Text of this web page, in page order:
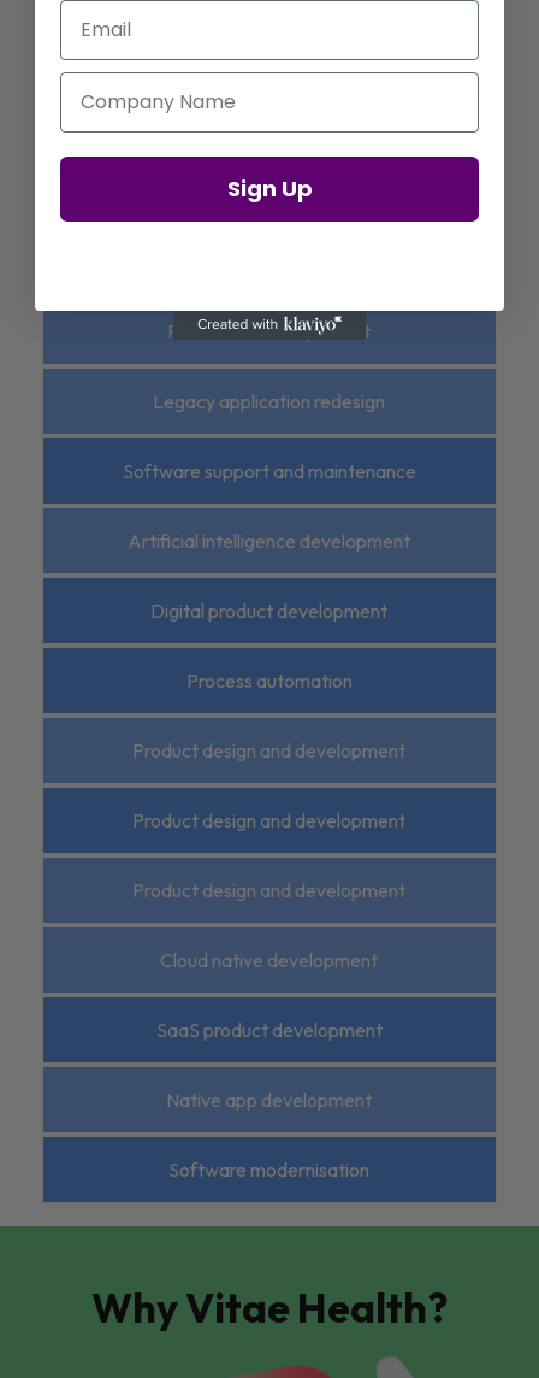
Innovative software development
Custom software development
Platform-based product
Legacy application redesign
Software support and maintenance
Artificial intelligence development
Digital product development
Process automation
Product design and development
Product design and development
Product design and development
Cloud native development
SaaS product development
Native app development
Software modernisation
Why Vitae Health?
Email
Company Name
Sign Up